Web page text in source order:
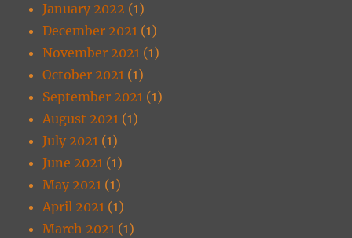
January 2022 (1)
December 2021 (1)
November 2021 (1)
October 2021 (1)
September 2021 (1)
August 2021 (1)
July 2021 (1)
June 2021 (1)
May 2021 (1)
April 2021 (1)
March 2021 (1)